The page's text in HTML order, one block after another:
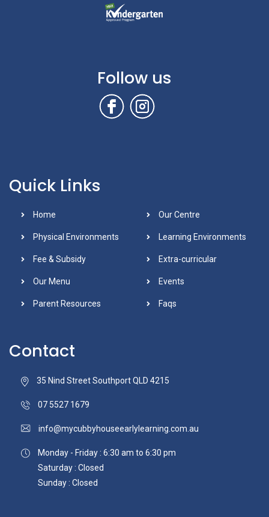
Follow us
Quick Links
Home Our Centre
Physical Environments Learning Environments
Fee & Subsidy Extra-curricular
Our Menu Events
Parent Resources Faqs
Contact
35 Nind Street Southport QLD 4215
07 5527 1679
info@mycubbyhouseearlylearning.com.au
Monday - Friday : 6:30 am to 6:30 pm
Saturday : Closed
Sunday : Closed